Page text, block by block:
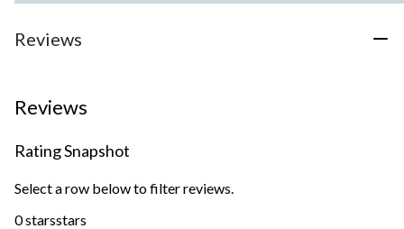
Reviews
Reviews
Rating Snapshot
Select a row below to filter reviews.
0 starsstars